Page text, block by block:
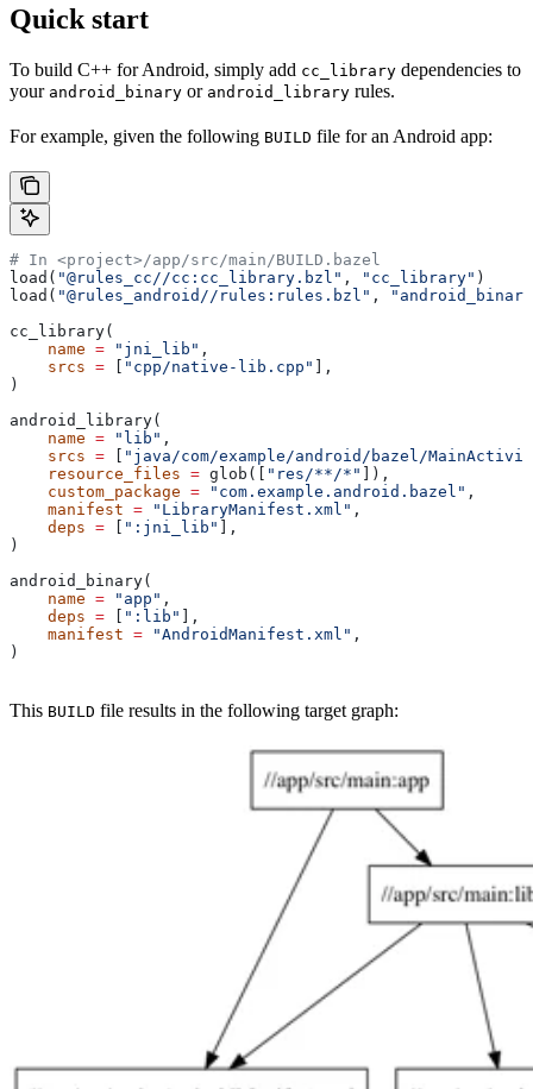
Quick start
To build C++ for Android, simply add cc_library dependencies to
your android_binary or android_library rules.
For example, given the following BUILD file for an Android app:
# In <project>/app/src/main/BUILD.bazel
load( "@rules_cc//cc:cc_library.bzl" , "cc_library" )
load( "@rules_android//rules:rules.bzl" ,
cc_library(
    name
= "jni_lib" ,
    srcs
= "cpp/native-lib.cpp"
],
)
android_library(
    name
= "lib" ,
    srcs
=
"java/com/example/android/bazel/
    resource_files
= glob([ "res/**/*"
]),
    custom_package
= "com.example.android.bazel" ,
    manifest
= "LibraryManifest.xml" ,
    deps
= ":jni_lib"
],
)
android_binary(
    name
= "app" ,
    deps
= ":lib"
],
    manifest
= "AndroidManifest.xml" ,
)
This BUILD file results in the following target graph: